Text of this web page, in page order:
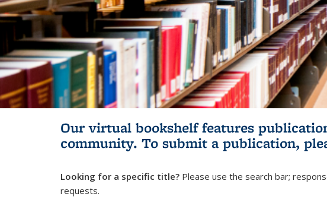
Our virtual bookshelf features
community. To submit a publication,
Looking for a specific title? Please use the search bar;
requests.